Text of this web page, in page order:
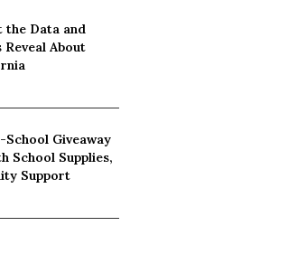
the Data and
About
School Giveaway
School Supplies,
Support